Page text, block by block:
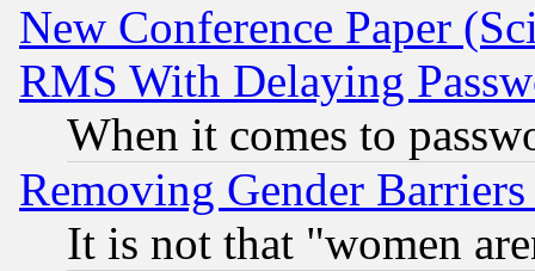
New Conference Paper
RMS With Delaying
When it comes to
Removing Gender
It is not that "women